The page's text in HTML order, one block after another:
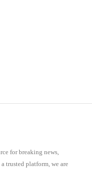
for breaking news,
trusted platform, we are